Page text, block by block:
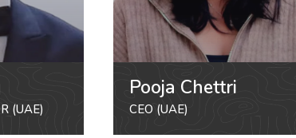
(UAE)
Pooja Chettri
CEO (UAE)